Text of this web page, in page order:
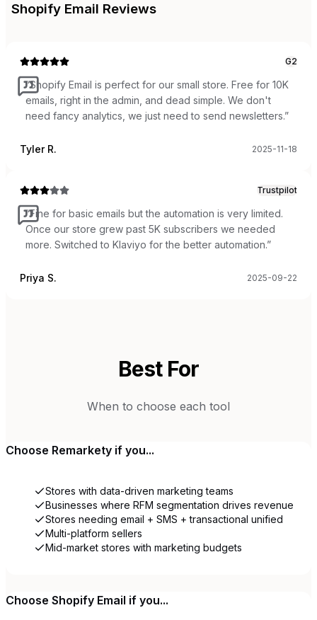
Shopify Email Reviews
G2
“Shopify Email is perfect for our small store. Free for 10K
emails, right in the admin, and dead simple. We don't
need fancy analytics, we just need to send newsletters.”
Tyler R. 2025-11-18
Trustpilot
“Fine for basic emails but the automation is very limited.
Once our store grew past 5K subscribers we needed
more. Switched to Klaviyo for the better automation.”
Priya S. 2025-09-22
Best For
When to choose each tool
Choose Remarkety if you...
Stores with data-driven marketing teams
Businesses where RFM segmentation drives revenue
Stores needing email + SMS + transactional unified
Multi-platform sellers
Mid-market stores with marketing budgets
Choose Shopify Email if you...